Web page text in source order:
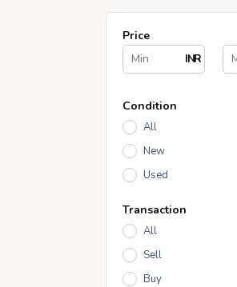
Price
INR
Condition
All
New
Used
Transaction
All
Sell
Buy